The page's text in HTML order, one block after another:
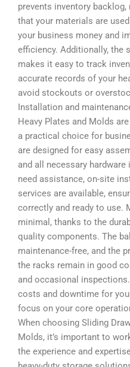
prevents inventory
that your materials are
your business money and
efficiency. Additionally, the
makes it easy to track
accurate records of your
avoid stockouts or
Installation and
Heavy Plates and Molds
a practical choice for
are designed for easy
and all necessary
need assistance, on-site
services are available,
correctly and ready to use.
minimal, thanks to the
quality components. The
maintenance-free, and the
the racks remain in good
and occasional
costs and downtime for
focus on your core
When choosing Sliding
Molds, it’s important to
the experience and